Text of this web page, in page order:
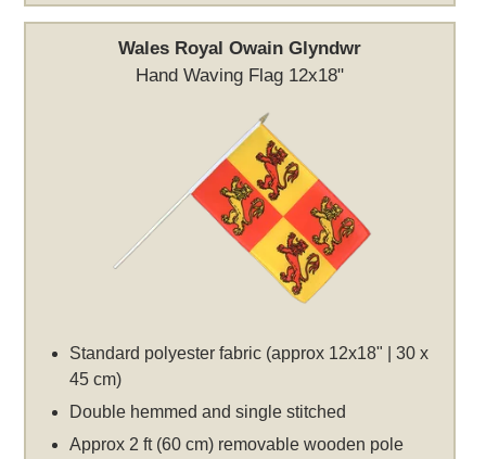
Wales Royal Owain Glyndwr
Hand Waving Flag 12x18"
Standard polyester fabric (approx 12x18" | 30 x
45 cm)
Double hemmed and single stitched
Approx 2 ft (60 cm) removable wooden pole